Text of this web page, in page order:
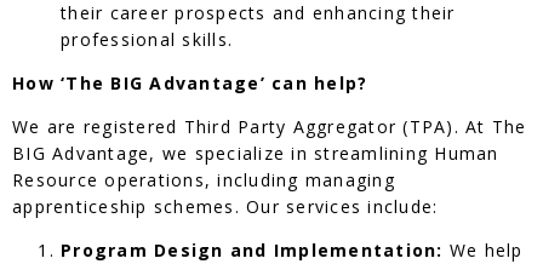
their career prospects and enhancing their
professional skills.
How ‘The BIG Advantage’ can help?
We are registered Third Party Aggregator (TPA). At The
BIG Advantage, we specialize in streamlining Human
Resource operations, including managing
apprenticeship schemes. Our services include:
Program Design and Implementation: We help